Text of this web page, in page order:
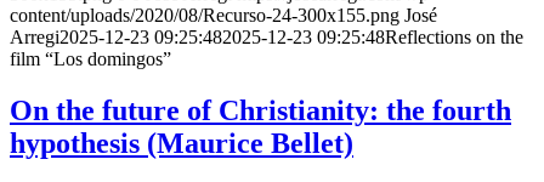
content/uploads/2020/08/Recurso-24-300x155.png José
Arregi2025-12-23 09:25:482025-12-23 09:25:48Reflections on the
film “Los domingos”
On the future of Christianity: the fourth
hypothesis (Maurice Bellet)